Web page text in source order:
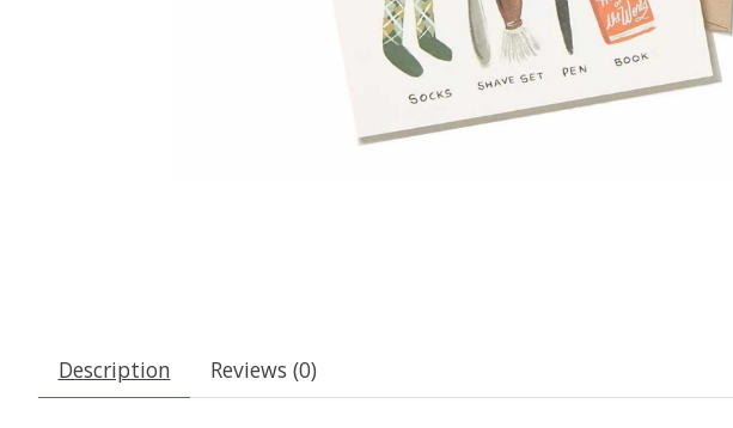
Description Reviews (0)